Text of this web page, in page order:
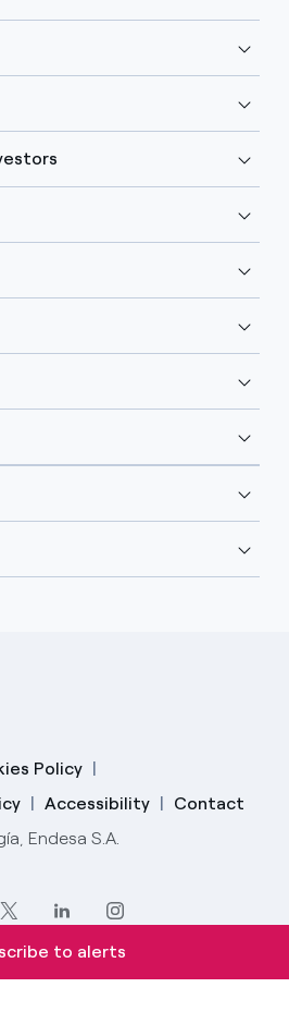
Policy
Accessibility
Contact
Endesa S.A.
to alerts